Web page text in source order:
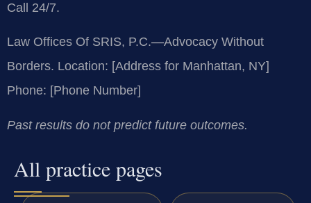
Call 24/7.
Law Offices Of SRIS, P.C.—Advocacy Without
Borders. Location: [Address for Manhattan, NY]
Phone: [Phone Number]
Past results do not predict future outcomes.
All practice pages